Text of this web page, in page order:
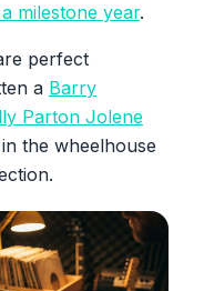
milestone year.
perfect
a Barry
Parton Jolene
the wheelhouse